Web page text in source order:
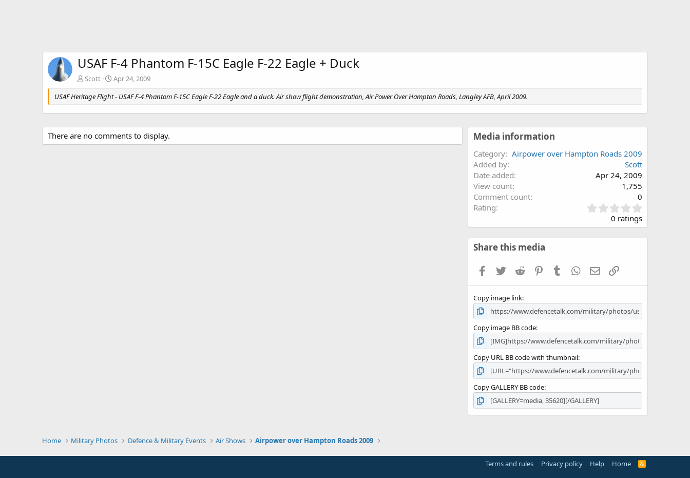
USAF F-4 Phantom F-15C Eagle F-22 Eagle + Duck
Scott
Apr 24, 2009
USAF Heritage Flight - USAF F-4 Phantom F-15C Eagle F-22 Eagle and a duck. Air show flight demonstration, Air Power Over Hampton Roads, Langley AFB, April 2009.
There are no comments to display. Media information
Category
Airpower over Hampton Roads 2009
Added by
Scott
Date added
Apr 24, 2009
View count
1,755
Comment count
0
Rating
.
0
0 ratings
Share this media
Facebook
TwitterReddit PinterestTumblr WhatsApp
EmailLink
Copy image link
Copy image BB code
Copy URL BB code with thumbnail
Copy GALLERY BB code
Home Military Photos Defence & Military Events Air Shows Airpower over Hampton Roads 2009
Terms and rules Privacy policy Help Home
R